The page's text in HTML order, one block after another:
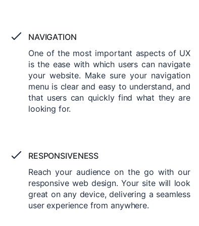
NAVIGATION
One of the most important aspects of UX
is the ease with which users can navigate
your website. Make sure your navigation
menu is clear and easy to understand, and
that users can quickly find what they are
looking for.
RESPONSIVENESS
Reach your audience on the go with our
responsive web design. Your site will look
great on any device, delivering a seamless
user experience from anywhere.